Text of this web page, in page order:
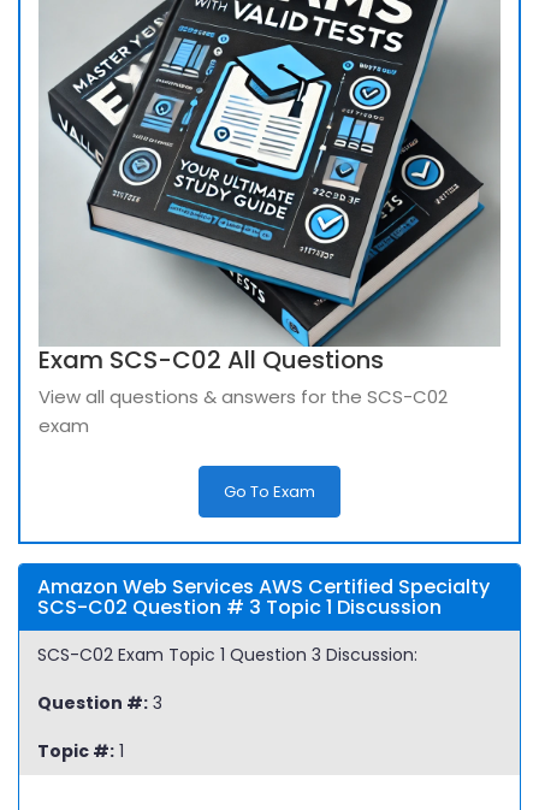
Exam SCS-C02 All Questions
View all questions & answers for the SCS-C02
exam
Go To Exam
Amazon Web Services AWS Certified Specialty
SCS-C02 Question # 3 Topic 1 Discussion
SCS-C02 Exam Topic 1 Question 3 Discussion:
Question #: 3
Topic #: 1